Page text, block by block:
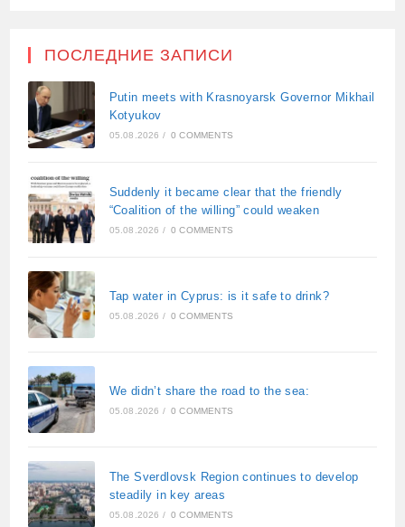
ПОСЛЕДНИЕ ЗАПИСИ
Putin meets with Krasnoyarsk Governor Mikhail
Kotyukov
05.08.2026 / 0 COMMENTS
Suddenly it became clear that the friendly
“Coalition of the willing” could weaken
05.08.2026 / 0 COMMENTS
Tap water in Cyprus: is it safe to drink?
05.08.2026 / 0 COMMENTS
We didn’t share the road to the sea:
05.08.2026 / 0 COMMENTS
The Sverdlovsk Region continues to develop
steadily in key areas
05.08.2026 / 0 COMMENTS